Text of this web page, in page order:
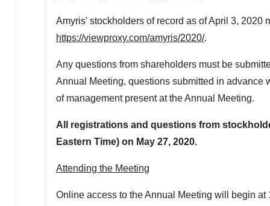
Amyris' stockholders of record as ofApril 3, 2020
https://viewproxy.com/amyris/2020/.
Any questions from shareholders must be
Annual Meeting, questions submitted in
of management present at the Annual Meeting.
All registrations and questions from
Eastern Time) on May 27, 2020.
Attending the Meeting
Online access to the Annual Meeting will begin at